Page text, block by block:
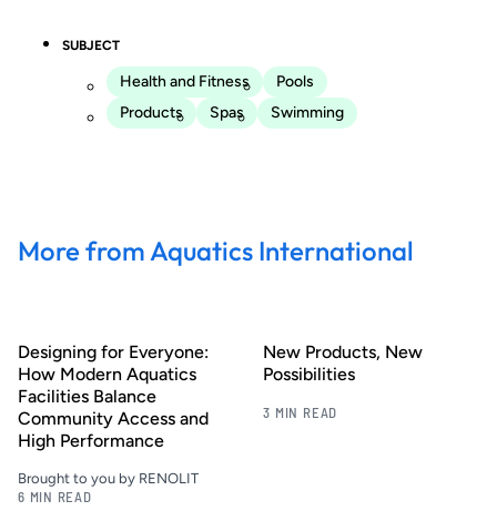
SUBJECT
Health and Fitness
Pools
Products
Spas Swimming
More from Aquatics International
Designing for Everyone:
How Modern Aquatics
Facilities Balance
Community Access and
High Performance
Brought to you by RENOLIT
6 MIN READ
New Products, New
Possibilities
3 MIN READ